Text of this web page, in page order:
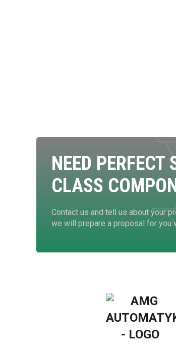
NEED
CLASS
Contact us and tell us about your
we will prepare a proposal for you